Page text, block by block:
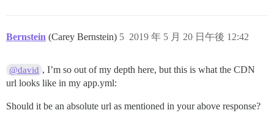
Bernstein (Carey Bernstein) 2019 年 5 月 20 日午後 12:42
5
@david , I’m so out of my depth here, but this is what the CDN
url looks like in my app.yml:
Should it be an absolute url as mentioned in your above response?